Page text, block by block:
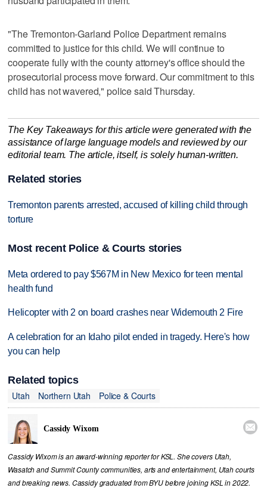
"The Tremonton-Garland Police Department remains
committed to justice for this child. We will continue to
cooperate fully with the county attorney's office should the
prosecutorial process move forward. Our commitment to this
child has not wavered," police said Thursday.
The Key Takeaways for this article were generated with the
assistance of large language models and reviewed by our
editorial team. The article, itself, is solely human-written.
Related stories
Tremonton parents arrested, accused of killing child through
torture
Most recent Police & Courts stories
Meta ordered to pay $567M in New Mexico for teen mental
health fund
Helicopter with 2 on board crashes near Widemouth 2 Fire
A celebration for an Idaho pilot ended in tragedy. Here's how
you can help
Related topics
Utah
Northern Utah Police & Courts
Cassidy Wixom 
Cassidy Wixom is an award-winning reporter for KSL. She covers Utah,
Wasatch and Summit County communities, arts and entertainment, Utah courts
and breaking news. Cassidy graduated from BYU before joining KSL in 2022.